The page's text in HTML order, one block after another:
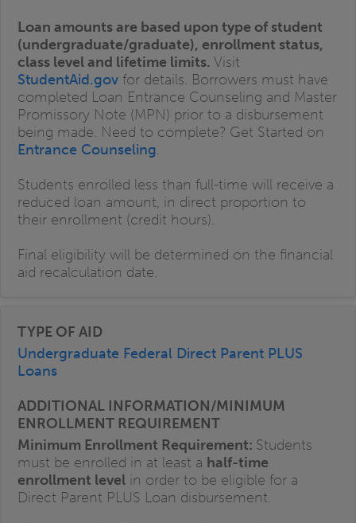
Loan amounts are based upon type of student
(undergraduate/graduate), enrollment status,
class level and lifetime limits. Visit
StudentAid.gov for details. Borrowers must have
completed Loan Entrance Counseling and Master
Promissory Note (MPN) prior to a disbursement
being made. Need to complete? Get Started on
Entrance Counseling.
Students enrolled less than full-time will receive a
reduced loan amount, in direct proportion to
their enrollment (credit hours).
Final eligibility will be determined on the financial
aid recalculation date.
Undergraduate Federal Direct Parent PLUS
Loans
Minimum Enrollment Requirement: Students
must be enrolled in at least a half-time
enrollment level in order to be eligible for a
Direct Parent PLUS Loan disbursement.